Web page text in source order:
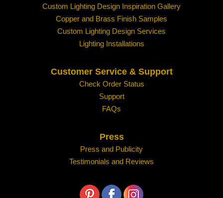
Custom Lighting Design Inspiration Gallery
Copper and Brass Finish Samples
Custom Lighting Design Services
Lighting Installations
Customer Service & Support
Check Order Status
Support
FAQs
Press
Press and Publicity
Testimonials and Reviews